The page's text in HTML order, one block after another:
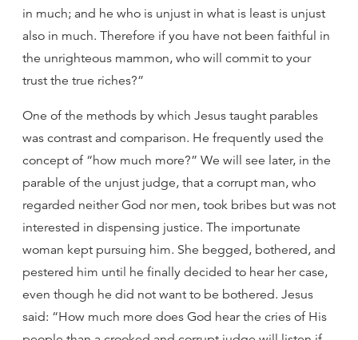
in much; and he who is unjust in what is least is unjust
also in much. Therefore if you have not been faithful in
the unrighteous mammon, who will commit to your
trust the true riches?”
One of the methods by which Jesus taught parables
was contrast and comparison. He frequently used the
concept of “how much more?” We will see later, in the
parable of the unjust judge, that a corrupt man, who
regarded neither God nor men, took bribes but was not
interested in dispensing justice. The importunate
woman kept pursuing him. She begged, bothered, and
pestered him until he finally decided to hear her case,
even though he did not want to be bothered. Jesus
said: “How much more does God hear the cries of His